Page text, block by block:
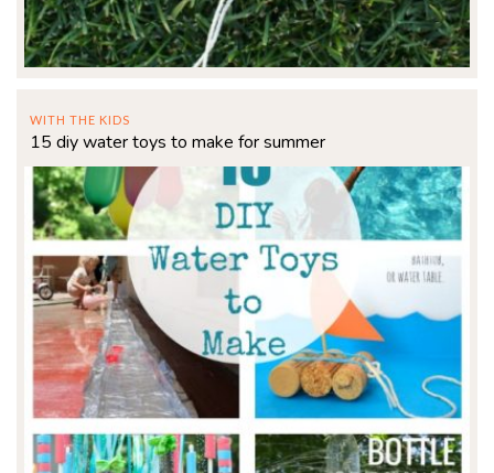
WITH THE KIDS
15 diy water toys to make for summer